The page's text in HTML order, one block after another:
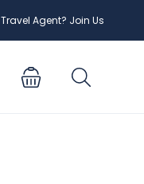
Travel Agent? Join Us